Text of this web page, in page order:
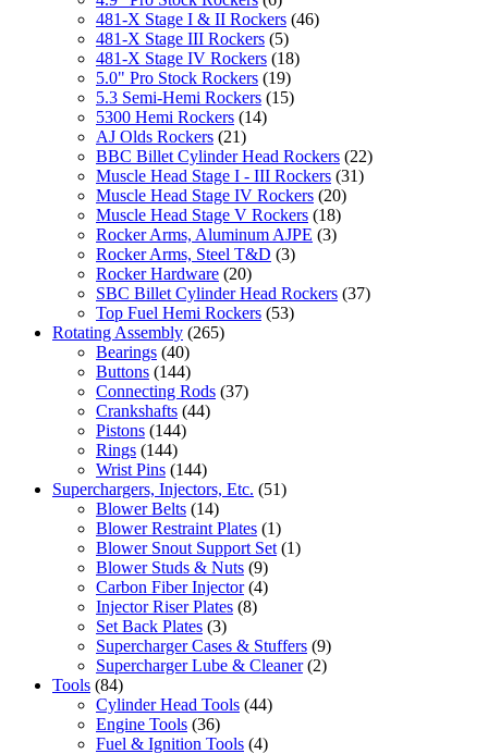
481-X Stage I & II Rockers (46)
481-X Stage III Rockers (5)
481-X Stage IV Rockers (18)
5.0" Pro Stock Rockers (19)
5.3 Semi-Hemi Rockers (15)
5300 Hemi Rockers (14)
AJ Olds Rockers (21)
BBC Billet Cylinder Head Rockers (22)
Muscle Head Stage I - III Rockers (31)
Muscle Head Stage IV Rockers (20)
Muscle Head Stage V Rockers (18)
Rocker Arms, Aluminum AJPE (3)
Rocker Arms, Steel T&D (3)
Rocker Hardware (20)
SBC Billet Cylinder Head Rockers (37)
Top Fuel Hemi Rockers (53)
Rotating Assembly (265)
Bearings (40)
Buttons (144)
Connecting Rods (37)
Crankshafts (44)
Pistons (144)
Rings (144)
Wrist Pins (144)
Superchargers, Injectors, Etc. (51)
Blower Belts (14)
Blower Restraint Plates (1)
Blower Snout Support Set (1)
Blower Studs & Nuts (9)
Carbon Fiber Injector (4)
Injector Riser Plates (8)
Set Back Plates (3)
Supercharger Cases & Stuffers (9)
Supercharger Lube & Cleaner (2)
Tools (84)
Cylinder Head Tools (44)
Engine Tools (36)
Fuel & Ignition Tools (4)